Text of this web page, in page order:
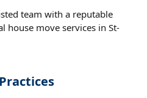
team with a reputable
house move services in St-